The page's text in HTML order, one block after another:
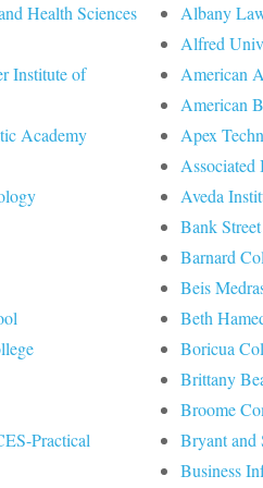
Health Sciences
Albany
Alfred
Institute of
American
American
Academy
Apex
Associated
Aveda
Bank
Barnard
Beis
Beth
Boricua
Brittany
Broome
Practical
Bryant and
Business